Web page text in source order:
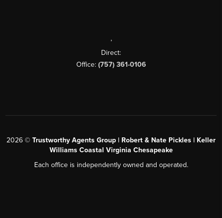
,
Direct:
Office: (757) 361-0106
2026 © Trustworthy Agents Group | Robert & Nate Pickles | Keller
Williams Coastal Virginia Chesapeake
Each office is independently owned and operated.